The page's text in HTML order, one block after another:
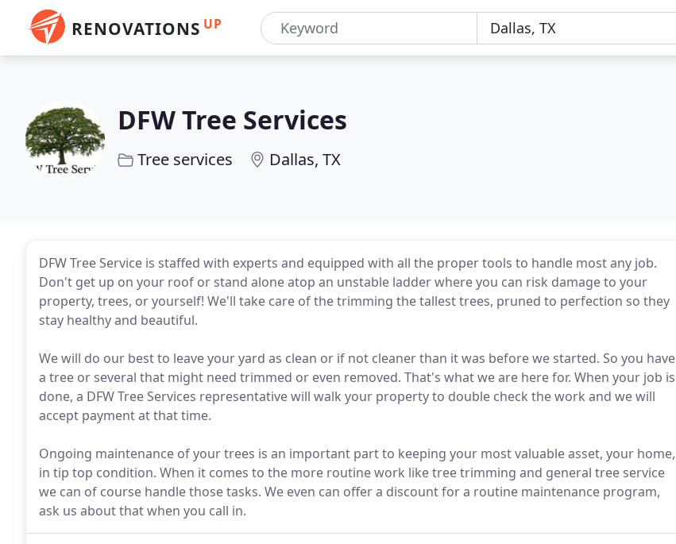
RENOVATIONS UP
DFW Tree Services
Tree services Dallas, TX
DFW Tree Service is staffed with experts and equipped with all the proper tools to handle most any job.
Don't get up on your roof or stand alone atop an unstable ladder where you can risk damage to your
property, trees, or yourself! We'll take care of the trimming the tallest trees, pruned to perfection so they
stay healthy and beautiful.
We will do our best to leave your yard as clean or if not cleaner than it was before we started. So you have
a tree or several that might need trimmed or even removed. That's what we are here for. When your job is
done, a DFW Tree Services representative will walk your property to double check the work and we will
accept payment at that time.
Ongoing maintenance of your trees is an important part to keeping your most valuable asset, your home,
in tip top condition. When it comes to the more routine work like tree trimming and general tree service
we can of course handle those tasks. We even can offer a discount for a routine maintenance program,
ask us about that when you call in.